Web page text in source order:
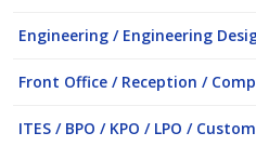
Engineering / Engineering
Front Office / Reception /
ITES / BPO / KPO / LPO /